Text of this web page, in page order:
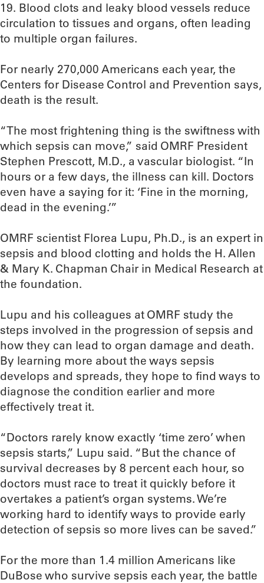
19. Blood clots and leaky blood vessels reduce
circulation to tissues and organs, often leading
to multiple organ failures.
For nearly 270,000 Americans each year, the
Centers for Disease Control and Prevention says,
death is the result.
“The most frightening thing is the swiftness with
which sepsis can move,” said OMRF President
Stephen Prescott, M.D., a vascular biologist. “In
hours or a few days, the illness can kill. Doctors
even have a saying for it: ‘Fine in the morning,
dead in the evening.’”
OMRF scientist Florea Lupu, Ph.D., is an expert in
sepsis and blood clotting and holds the H. Allen
& Mary K. Chapman Chair in Medical Research at
the foundation.
Lupu and his colleagues at OMRF study the
steps involved in the progression of sepsis and
how they can lead to organ damage and death.
By learning more about the ways sepsis
develops and spreads, they hope to find ways to
diagnose the condition earlier and more
effectively treat it.
“Doctors rarely know exactly ‘time zero’ when
sepsis starts,” Lupu said. “But the chance of
survival decreases by 8 percent each hour, so
doctors must race to treat it quickly before it
overtakes a patient’s organ systems. We’re
working hard to identify ways to provide early
detection of sepsis so more lives can be saved.”
For the more than 1.4 million Americans like
DuBose who survive sepsis each year, the battle